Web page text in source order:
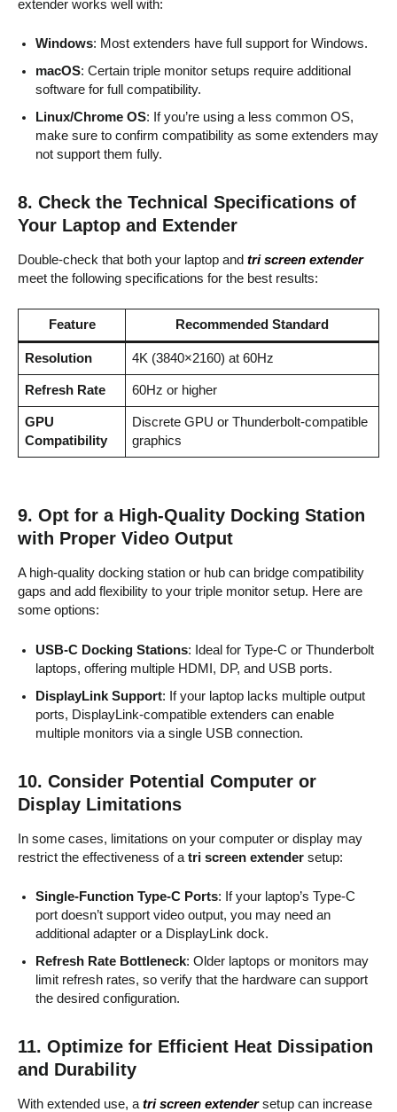
extender works well with:
Windows: Most extenders have full support for Windows.
macOS: Certain triple monitor setups require additional
software for full compatibility.
Linux/Chrome OS: If you’re using a less common OS,
make sure to confirm compatibility as some extenders may
not support them fully.
8. Check the Technical Specifications of
Your Laptop and Extender
Double-check that both your laptop and tri screen extender
meet the following specifications for the best results:
Feature Recommended Standard
Resolution 4K (3840×2160) at 60Hz
Refresh Rate 60Hz or higher
GPU
Compatibility
Discrete GPU or Thunderbolt-compatible
graphics
9. Opt for a High-Quality Docking Station
with Proper Video Output
A high-quality docking station or hub can bridge compatibility
gaps and add flexibility to your triple monitor setup. Here are
some options:
USB-C Docking Stations: Ideal for Type-C or Thunderbolt
laptops, offering multiple HDMI, DP, and USB ports.
DisplayLink Support: If your laptop lacks multiple output
ports, DisplayLink-compatible extenders can enable
multiple monitors via a single USB connection.
10. Consider Potential Computer or
Display Limitations
In some cases, limitations on your computer or display may
restrict the effectiveness of a tri screen extender setup:
Single-Function Type-C Ports: If your laptop’s Type-C
port doesn’t support video output, you may need an
additional adapter or a DisplayLink dock.
Refresh Rate Bottleneck: Older laptops or monitors may
limit refresh rates, so verify that the hardware can support
the desired configuration.
11. Optimize for Efficient Heat Dissipation
and Durability
With extended use, a tri screen extendersetup can increase